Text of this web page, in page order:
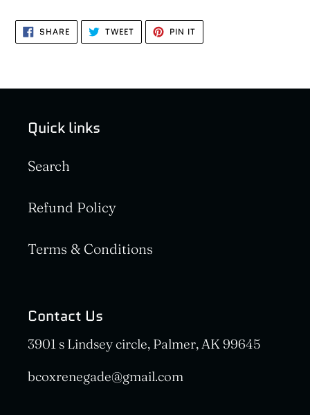
SHARESHARE
ON
FACEBOOK
TWEETTWEET
TWITTER
PIN IT
PINTEREST
Quick links
Search
Refund Policy
Terms & Conditions
Contact Us
3901 s Lindsey circle, Palmer, AK 99645
bcoxrenegade@gmail.com